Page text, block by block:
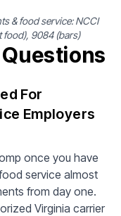
& food service: NCCI
food), 9084 (bars)
For
Employers
once you have
service almost
from day one.
Virginia carrier